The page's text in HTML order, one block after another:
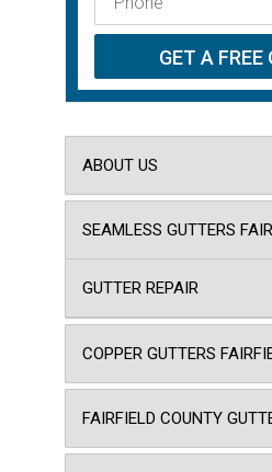
ABOUT US
SEAMLESS GUTTERS
GUTTER REPAIR
COPPER GUTTERS
FAIRFIELD COUNTY